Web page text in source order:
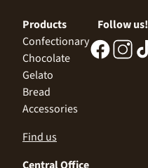
Products
Confectionary
Chocolate
Gelato
Bread
Accessories
Follow us!
Find us